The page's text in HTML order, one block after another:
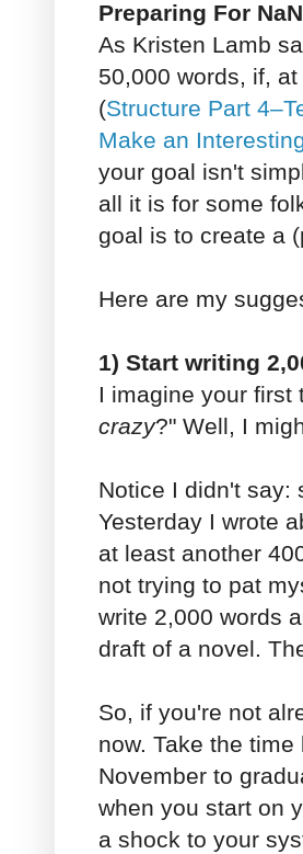
Preparing For
As Kristen Lamb
50,000 words, if,
(Structure Part
Make an
your goal isn't
all it is for some
goal is to create a
Here are my
1) Start writing
I imagine your first
crazy?" Well, I
Notice I didn't say:
Yesterday I wrote
at least another
not trying to pat
write 2,000 words
draft of a novel.
So, if you're not
now. Take the
November to
when you start on
a shock to your